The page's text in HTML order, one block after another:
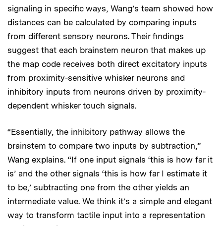
signaling in specific ways, Wang’s team showed how
distances can be calculated by comparing inputs
from different sensory neurons. Their findings
suggest that each brainstem neuron that makes up
the map code receives both direct excitatory inputs
from proximity-sensitive whisker neurons and
inhibitory inputs from neurons driven by proximity-
dependent whisker touch signals.
“Essentially, the inhibitory pathway allows the
brainstem to compare two inputs by subtraction,”
Wang explains. “If one input signals ‘this is how far it
is’ and the other signals ‘this is how far I estimate it
to be,’ subtracting one from the other yields an
intermediate value. We think it’s a simple and elegant
way to transform tactile input into a representation